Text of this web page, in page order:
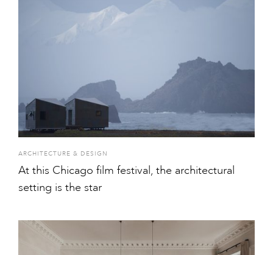
ARCHITECTURE & DESIGN
At this Chicago film festival, the architectural
setting is the star